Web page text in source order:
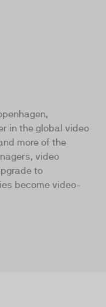
in the global video
more of the
video
to
become video-